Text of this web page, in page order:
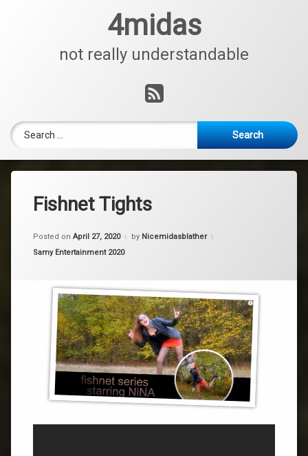
4midas
not really understandable
RSS
Search for:
Fishnet Tights
Posted on April 27, 2020 by Nicemidasblather
Categories:
Samy Entertainment 2020